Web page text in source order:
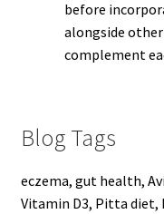
before
alongside
complement
Blog Tags
eczema, gut health,
Vitamin D3, Pitta